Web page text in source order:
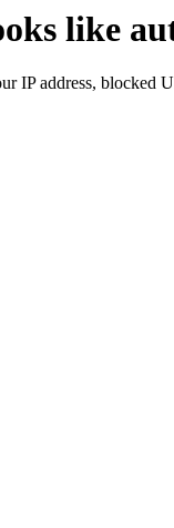
like
IP address,